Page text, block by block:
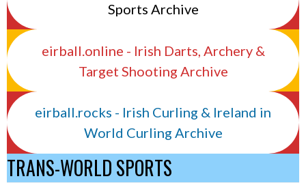
Sports Archive
eirball.online - Irish Darts, Archery &
Target Shooting Archive
eirball.rocks - Irish Curling & Ireland in
World Curling Archive
TRANS-WORLD SPORTS